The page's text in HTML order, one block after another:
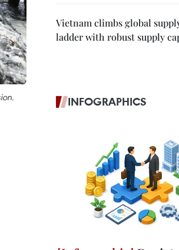
Vietnam climbs global
ladder with robust supply
INFOGRAPHICS